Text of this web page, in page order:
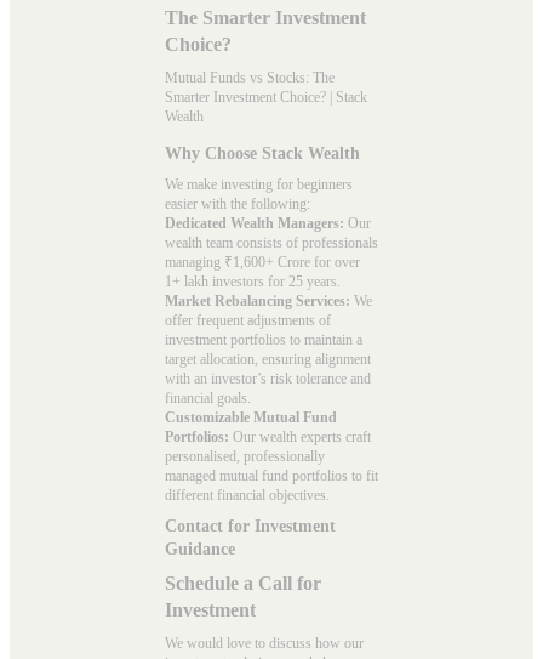
The Smarter Investment
Choice?
Mutual Funds vs Stocks: The
Smarter Investment Choice? | Stack
Wealth
Why Choose Stack Wealth
We make investing for beginners
easier with the following:
Dedicated Wealth Managers: Our
wealth team consists of professionals
managing ₹1,600+ Crore for over
1+ lakh investors for 25 years.
Market Rebalancing Services: We
offer frequent adjustments of
investment portfolios to maintain a
target allocation, ensuring alignment
with an investor’s risk tolerance and
financial goals.
Customizable Mutual Fund
Portfolios: Our wealth experts craft
personalised, professionally
managed mutual fund portfolios to fit
different financial objectives.
Contact for Investment
Guidance
Schedule a Call for
Investment
We would love to discuss how our